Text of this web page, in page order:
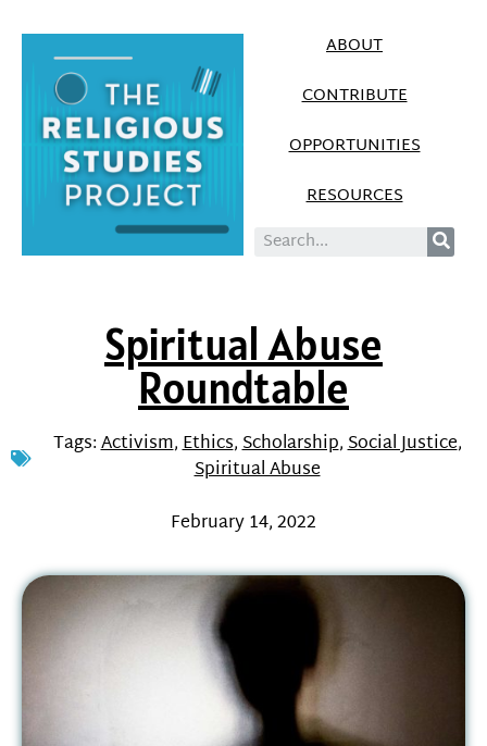
ABOUT
CONTRIBUTE
OPPORTUNITIES
RESOURCES
Spiritual Abuse
Roundtable
Tags:Activism,Ethics,Scholarship,Social Justice,
Spiritual Abuse
February 14, 2022